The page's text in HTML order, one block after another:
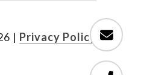
| Privacy Policy